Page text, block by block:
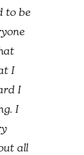
to be
I
I
I
all